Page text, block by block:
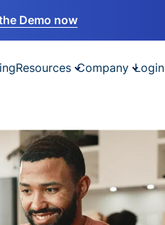
Demo now
Resources Company Login